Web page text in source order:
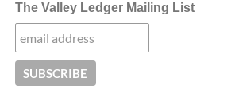
The Valley Ledger Mailing List